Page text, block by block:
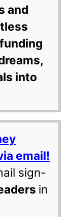
and
into
email!
sign-
in